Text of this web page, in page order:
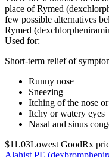
place of Rymed
few possible alternatives
Rymed
Used for:
Short-term relief of
Runny nose
Sneezing
Itching of the nose
Itchy or watery eyes
Nasal and sinus
$11.03Lowest GoodRx